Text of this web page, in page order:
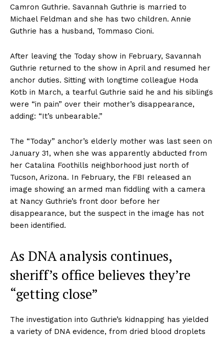
Camron Guthrie. Savannah Guthrie is married to
Michael Feldman and she has two children. Annie
Guthrie has a husband, Tommaso Cioni.
After leaving the Today show in February, Savannah
Guthrie returned to the show in April and resumed her
anchor duties. Sitting with longtime colleague Hoda
Kotb in March, a tearful Guthrie said he and his siblings
were “in pain” over their mother’s disappearance,
adding: “It’s unbearable.”
The “Today” anchor’s elderly mother was last seen on
January 31, when she was apparently abducted from
her Catalina Foothills neighborhood just north of
Tucson, Arizona. In February, the FBI released an
image showing an armed man fiddling with a camera
at Nancy Guthrie’s front door before her
disappearance, but the suspect in the image has not
been identified.
As DNA analysis continues,
sheriff’s office believes they’re
“getting close”
The investigation into Guthrie’s kidnapping has yielded
a variety of DNA evidence, from dried blood droplets